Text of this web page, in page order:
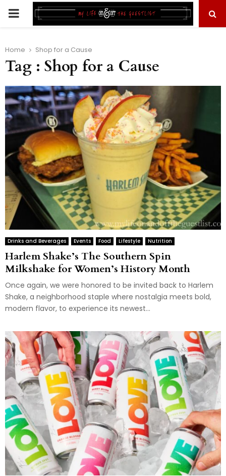
PRIMARY
Home Shop for a Cause
Tag : Shop for a Cause
Drinks and Beverages Events Food Lifestyle Nutrition
Harlem Shake’s The Southern Spin
Milkshake for Women’s History Month
Once again, we were honored to be invited back to Harlem
Shake, a neighborhood staple where nostalgia meets bold,
modern flavor, to experience its newest...